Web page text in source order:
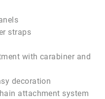
straps
with carabiner and
decoration
attachment system